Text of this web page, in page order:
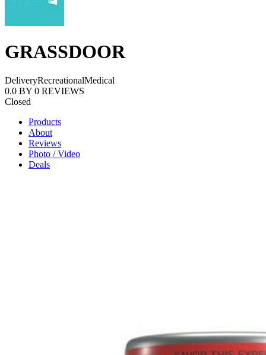
GRASSDOOR
DeliveryRecreationalMedical
0.0 BY 0 REVIEWS
Closed
Products
About
Reviews
Photo / Video
Deals